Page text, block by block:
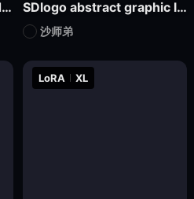
bdiCon_sdxl_big three-dimensional icon model SDlogo abstract graphic logo badge design mockup
沙师弟
LoRA XL